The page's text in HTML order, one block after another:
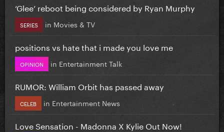
‘Glee’ reboot being considered by Ryan Murphy
SERIES in Movies & TV
positions vs hate that i made you love me
OPINION in Entertainment Talk
RUMOR: William Orbit has passed away
CELEB in Entertainment News
Love Sensation - Madonna X Kylie Out Now!